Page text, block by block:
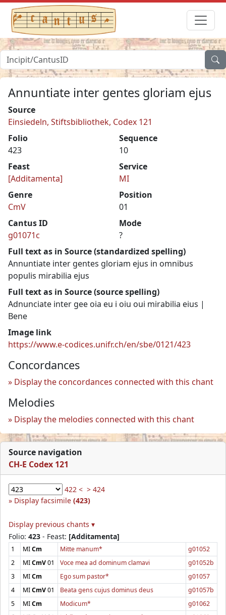
Annuntiate inter gentes gloriam ejus
Source
Einsiedeln, Stiftsbibliothek, Codex 121
Folio
423
Sequence
10
Feast
[Additamenta]
Service
MI
Genre
CmV
Position
01
Cantus ID
g01071c
Mode
?
Full text as in Source (standardized spelling)
Annuntiate inter gentes gloriam ejus in omnibus
populis mirabilia ejus
Full text as in Source (source spelling)
Adnunciate inter gee oia eu i oiu oui mirabilia eius |
Bene
Image link
https://www.e-codices.unifr.ch/en/sbe/0121/423
Concordances
Display the concordances connected with this chant
Melodies
Display the melodies connected with this chant
Source navigation
CH-E Codex 121
422 < > 424
Display facsimile (423)
Display previous chants ▾
Folio: 423 - Feast: [Additamenta]
1 MICm Mitte manum*
g01052
2
MICmV01 Voce mea ad dominum clamavi
g01052b
3
MICm Ego sum pastor*
g01057
4
MICmV01 Beata gens cujus dominus deus
g01057b
5
MICm Modicum*
g01062